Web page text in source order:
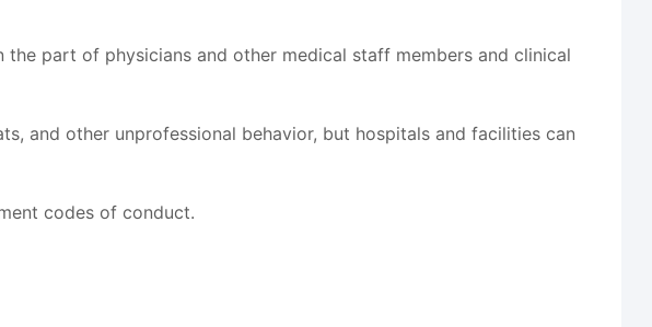
part of physicians and other medical staff members and clinical
and other unprofessional behavior, but hospitals and facilities can
codes of conduct.